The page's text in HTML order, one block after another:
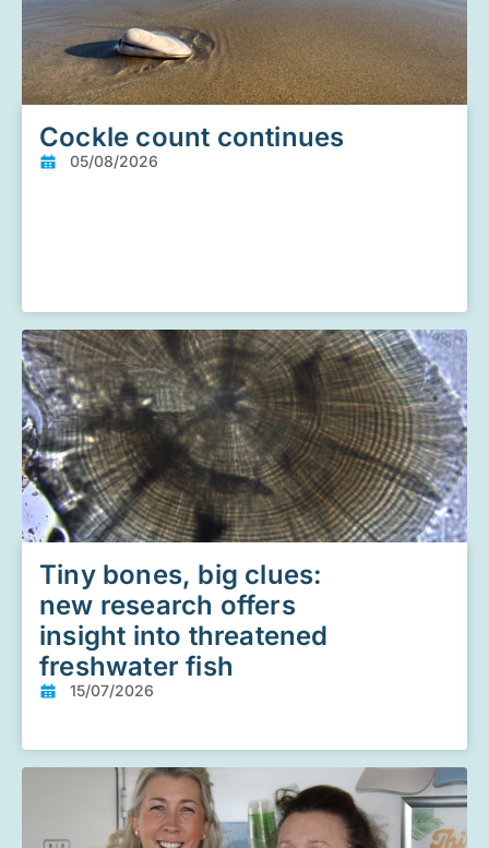
Cockle count continues
05/08/2026
Tiny bones, big clues:
new research offers
insight into threatened
freshwater fish
15/07/2026